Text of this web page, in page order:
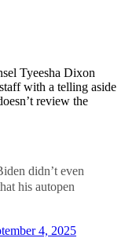
Tyeesha Dixon
with a telling aside
review the
didn’t even
his autopen
4, 2025